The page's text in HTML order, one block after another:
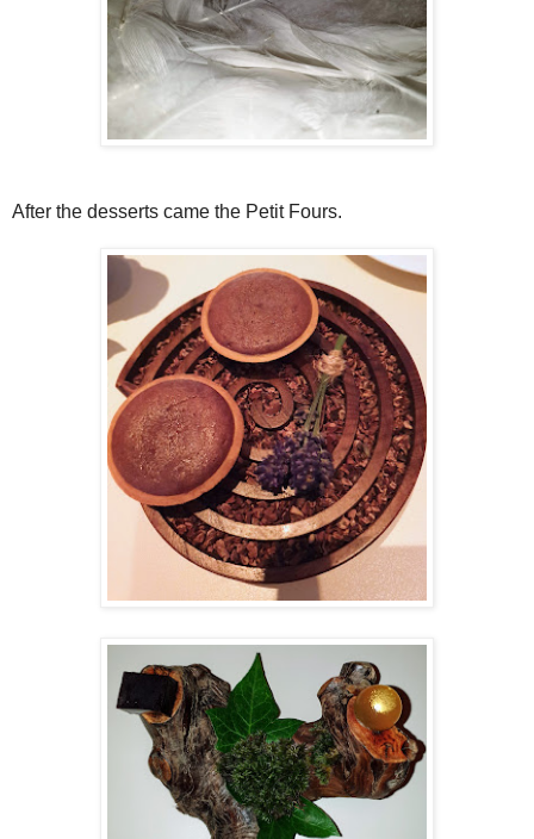
After the desserts came the Petit Fours.